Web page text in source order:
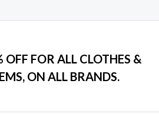
OFF FOR ALL CLOTHES &
ON ALL BRANDS.